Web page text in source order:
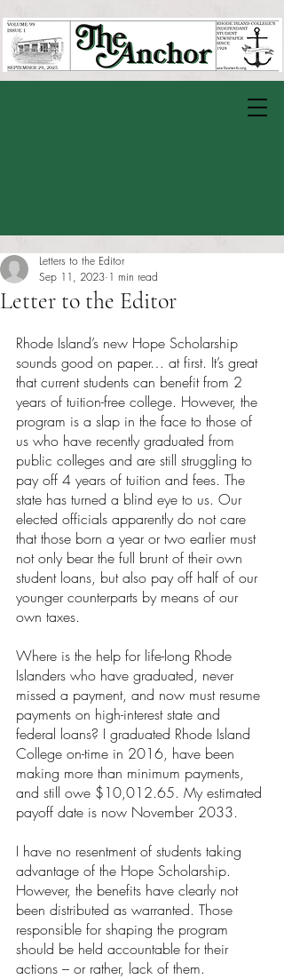
Letter to the Editor
Letters to the Editor
Sep 11, 2023 1 min read
Rhode Island’s new Hope Scholarship
sounds good on paper… at first. It’s great
that current students can benefit from 2
years of tuition-free college. However, the
program is a slap in the face to those of
us who have recently graduated from
public colleges and are still struggling to
pay off 4 years of tuition and fees. The
state has turned a blind eye to us. Our
elected officials apparently do not care
that those born a year or two earlier must
not only bear the full brunt of their own
student loans, but also pay off half of our
younger counterparts by means of our
own taxes.
Where is the help for life-long Rhode
Islanders who have graduated, never
missed a payment, and now must resume
payments on high-interest state and
federal loans? I graduated Rhode Island
College on-time in 2016, have been
making more than minimum payments,
and still owe $10,012.65. My estimated
payoff date is now November 2033.
I have no resentment of students taking
advantage of the Hope Scholarship.
However, the benefits have clearly not
been distributed as warranted. Those
responsible for shaping the program
should be held accountable for their
actions – or rather, lack of them.